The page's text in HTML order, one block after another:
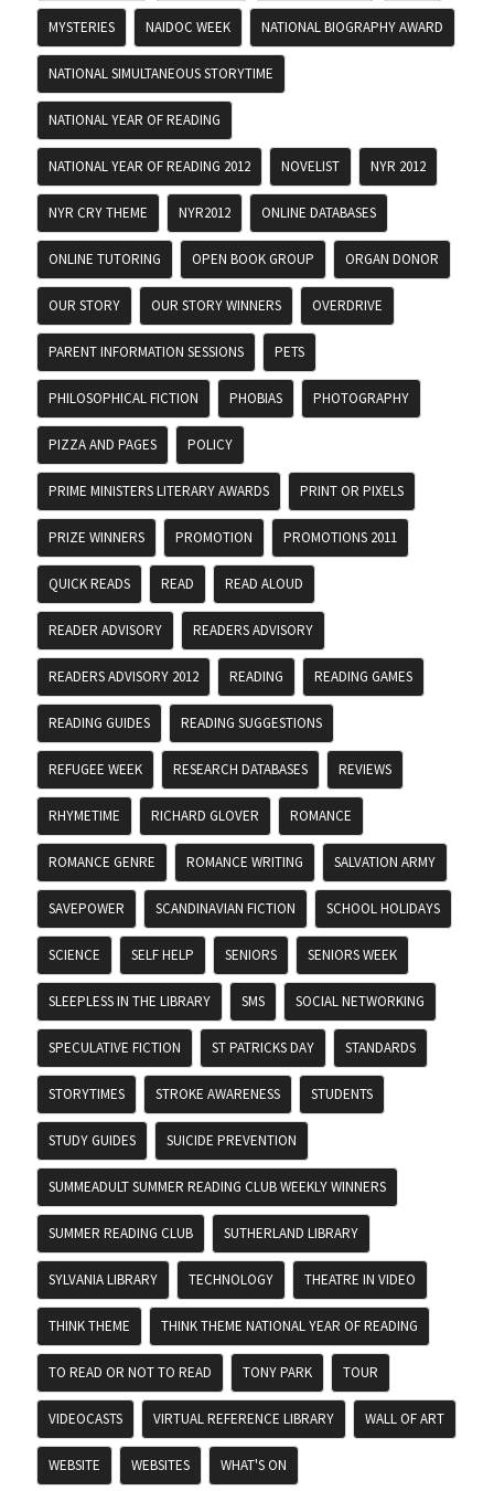
MYSTERIES NAIDOC WEEK NATIONAL BIOGRAPHY AWARD
NATIONAL SIMULTANEOUS STORYTIME
NATIONAL YEAR OF READING
NATIONAL YEAR OF READING 2012 NOVELIST NYR 2012
NYR CRY THEME NYR2012 ONLINE DATABASES
ONLINE TUTORING OPEN BOOK GROUP ORGAN DONOR
OUR STORY OUR STORY WINNERS OVERDRIVE
PARENT INFORMATION SESSIONS PETS
PHILOSOPHICAL FICTION PHOBIAS PHOTOGRAPHY
PIZZA AND PAGES POLICY
PRIME MINISTERS LITERARY AWARDS PRINT OR PIXELS
PRIZE WINNERS PROMOTION PROMOTIONS 2011
QUICK READS READ READ ALOUD
READER ADVISORY READERS ADVISORY
READERS ADVISORY 2012 READING READING GAMES
READING GUIDES READING SUGGESTIONS
REFUGEE WEEK RESEARCH DATABASES REVIEWS
RHYMETIME RICHARD GLOVER ROMANCE
ROMANCE GENRE ROMANCE WRITING SALVATION ARMY
SAVEPOWER SCANDINAVIAN FICTION SCHOOL HOLIDAYS
SCIENCE SELF HELP SENIORS SENIORS WEEK
SLEEPLESS IN THE LIBRARY SMS SOCIAL NETWORKING
SPECULATIVE FICTION ST PATRICKS DAY STANDARDS
STORYTIMES STROKE AWARENESS STUDENTS
STUDY GUIDES SUICIDE PREVENTION
SUMMEADULT SUMMER READING CLUB WEEKLY WINNERS
SUMMER READING CLUB SUTHERLAND LIBRARY
SYLVANIA LIBRARY TECHNOLOGY THEATRE IN VIDEO
THINK THEME THINK THEME NATIONAL YEAR OF READING
TO READ OR NOT TO READ TONY PARK TOUR
VIDEOCASTS VIRTUAL REFERENCE LIBRARY WALL OF ART
WEBSITE WEBSITES WHAT'S ON